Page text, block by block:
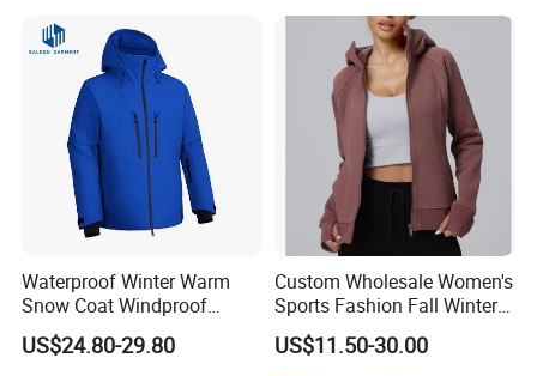
Waterproof Winter Warm
Snow Coat Windproof
Snowboarding Hooded Ski
Jackets for Mens
US$24.80-29.80
Custom Wholesale Women's
Sports Fashion Fall Winter
Fleece Lined Warm Hooded
Sweatshirt Slim Fit
US$11.50-30.00